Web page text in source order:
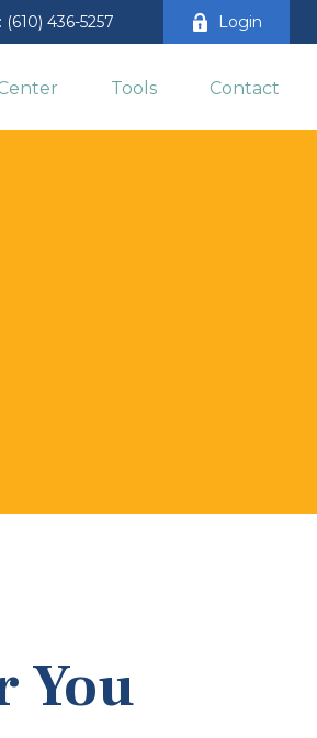
(610) 436-5257 Login
Tools Contact
You